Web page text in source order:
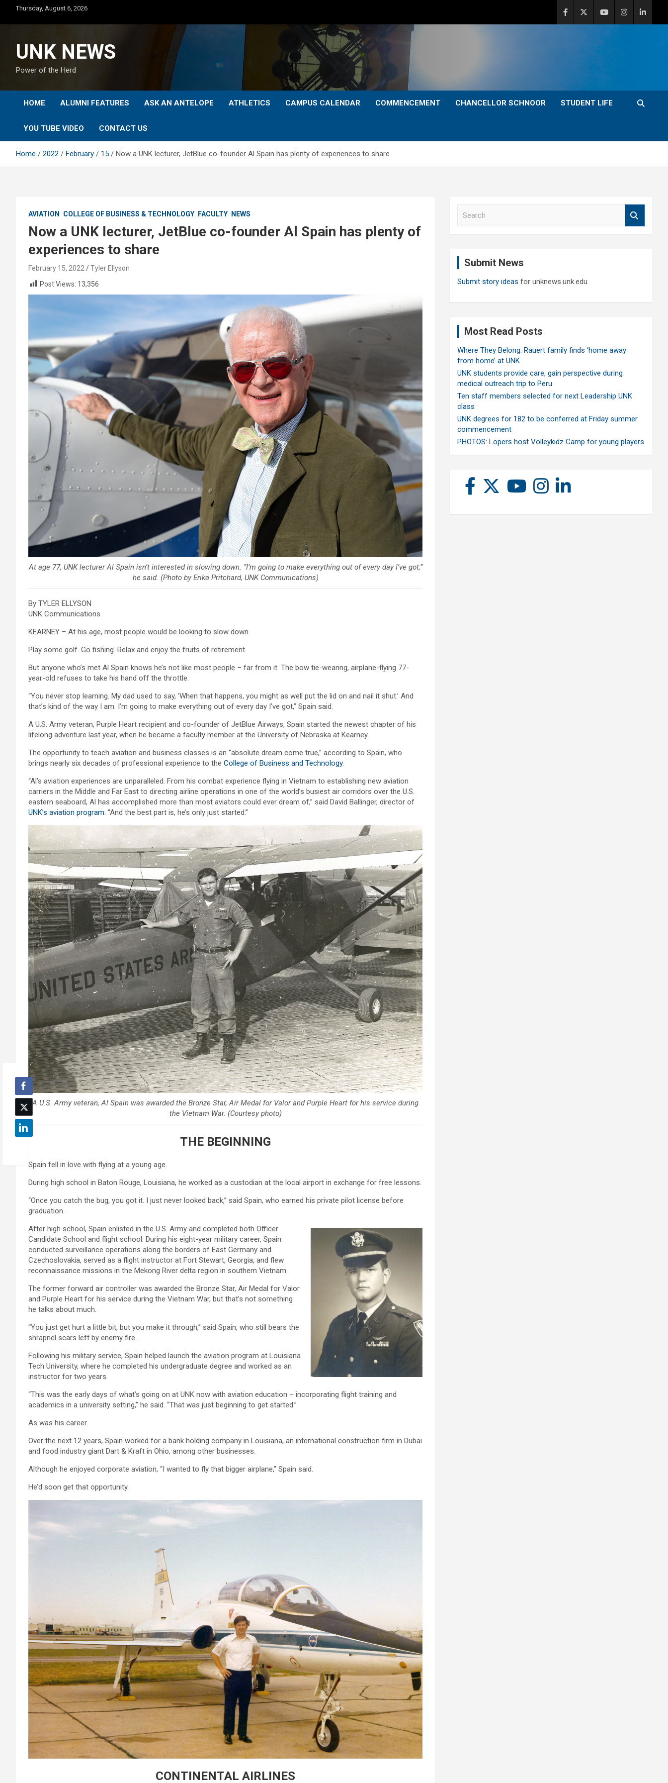
content
Thursday, August 6, 2026
UNK NEWS
Power of the Herd
HOME ALUMNI FEATURES ASK AN ANTELOPE ATHLETICS CAMPUS CALENDAR COMMENCEMENT CHANCELLOR SCHNOOR STUDENT LIFE
YOU TUBE VIDEO CONTACT US
Home 2022 February 15 Now a UNK lecturer, JetBlue co-founder Al Spain has plenty of experiences to share
AVIATION COLLEGE OF BUSINESS & TECHNOLOGY FACULTY NEWS
Now a UNK lecturer, JetBlue co-founder Al Spain has plenty of
experiences to share
February 15, 2022
Tyler Ellyson
Post Views: 13,356
At age 77, UNK lecturer Al Spain isn’t interested in slowing down. “I’m going to make everything out of every day I’ve got,”
he said. (Photo by Erika Pritchard, UNK Communications)
By TYLER ELLYSON
UNK Communications
KEARNEY – At his age, most people would be looking to slow down.
Play some golf. Go fishing. Relax and enjoy the fruits of retirement.
But anyone who’s met Al Spain knows he’s not like most people – far from it. The bow tie-wearing, airplane-flying 77-
year-old refuses to take his hand off the throttle.
“You never stop learning. My dad used to say, ‘When that happens, you might as well put the lid on and nail it shut.’ And
that’s kind of the way I am. I’m going to make everything out of every day I’ve got,” Spain said.
A U.S. Army veteran, Purple Heart recipient and co-founder of JetBlue Airways, Spain started the newest chapter of his
lifelong adventure last year, when he became a faculty member at the University of Nebraska at Kearney.
The opportunity to teach aviation and business classes is an “absolute dream come true,” according to Spain, who
brings nearly six decades of professional experience to the College of Business and Technology.
“Al’s aviation experiences are unparalleled. From his combat experience flying in Vietnam to establishing new aviation
carriers in the Middle and Far East to directing airline operations in one of the world’s busiest air corridors over the U.S.
eastern seaboard, Al has accomplished more than most aviators could ever dream of,” said David Ballinger, director of
UNK’s aviation program. “And the best part is, he’s only just started.”
A U.S. Army veteran, Al Spain was awarded the Bronze Star, Air Medal for Valor and Purple Heart for his service during
the Vietnam War. (Courtesy photo)
THE BEGINNING
Spain fell in love with flying at a young age.
During high school in Baton Rouge, Louisiana, he worked as a custodian at the local airport in exchange for free lessons.
“Once you catch the bug, you got it. I just never looked back,” said Spain, who earned his private pilot license before
graduation.
After high school, Spain enlisted in the U.S. Army and completed both Officer
Candidate School and flight school. During his eight-year military career, Spain
conducted surveillance operations along the borders of East Germany and
Czechoslovakia, served as a flight instructor at Fort Stewart, Georgia, and flew
reconnaissance missions in the Mekong River delta region in southern Vietnam.
The former forward air controller was awarded the Bronze Star, Air Medal for Valor
and Purple Heart for his service during the Vietnam War, but that’s not something
he talks about much.
“You just get hurt a little bit, but you make it through,” said Spain, who still bears the
shrapnel scars left by enemy fire.
Following his military service, Spain helped launch the aviation program at Louisiana
Tech University, where he completed his undergraduate degree and worked as an
instructor for two years.
“This was the early days of what’s going on at UNK now with aviation education – incorporating flight training and
academics in a university setting,” he said. “That was just beginning to get started.”
As was his career.
Over the next 12 years, Spain worked for a bank holding company in Louisiana, an international construction firm in Dubai
and food industry giant Dart & Kraft in Ohio, among other businesses.
Although he enjoyed corporate aviation, “I wanted to fly that bigger airplane,” Spain said.
He’d soon get that opportunity.
CONTINENTAL AIRLINES
Submit News
Submit story ideas for unknews.unk.edu
Most Read Posts
Where They Belong: Rauert family finds ‘home away
from home’ at UNK
UNK students provide care, gain perspective during
medical outreach trip to Peru
Ten staff members selected for next Leadership UNK
class
UNK degrees for 182 to be conferred at Friday summer
commencement
PHOTOS: Lopers host Volleykidz Camp for young players